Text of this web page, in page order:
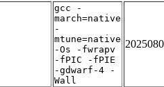
gcc -
march=native
-
mtune=native
-Os -fwrapv
-fPIC -fPIE
-gdwarf-4 -
Wall